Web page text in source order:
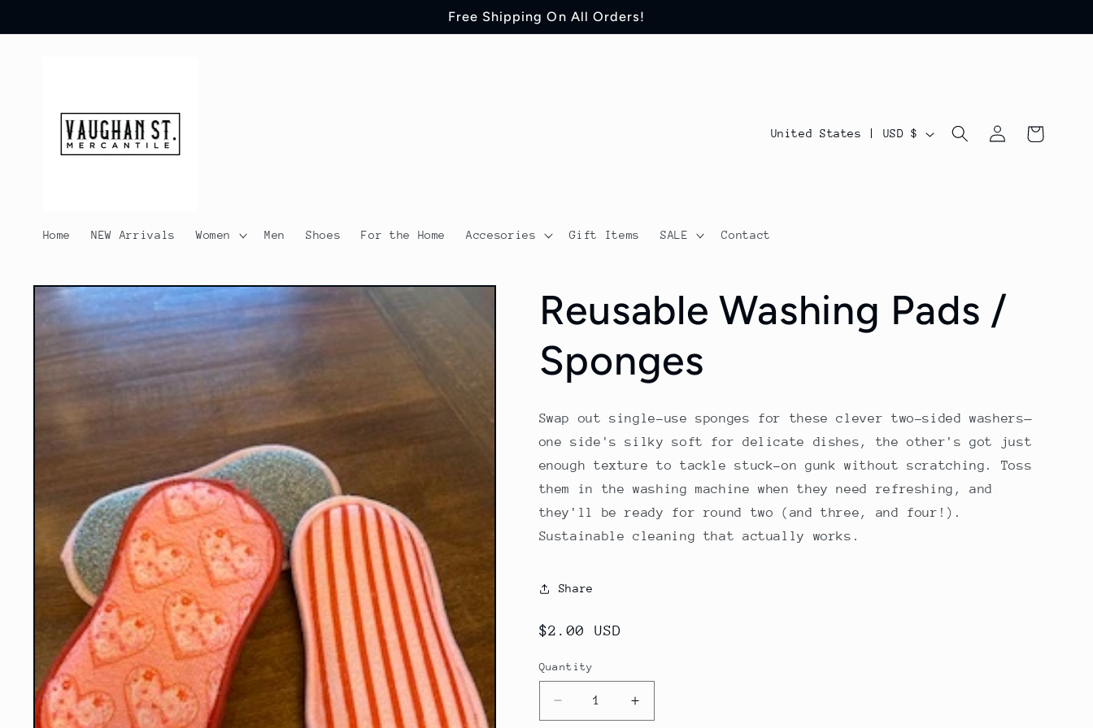
Free Shipping On All Orders!
Home NEW Arrivals Women Men Shoes For the Home Accesories Gift Items SALE Contact
C
y
g
i
o
n
United States | USD $
Log
in
Cart
Skip to
product
information
Reusable Washing Pads /
Sponges
Swap out single-use sponges for these clever two-sided washers—
one side's silky soft for delicate dishes, the other's got just
enough texture to tackle stuck-on gunk without scratching. Toss
them in the washing machine when they need refreshing, and
they'll be ready for round two (and three, and four!).
Sustainable cleaning that actually works.
Share
Regular
$2.00 USD
Quantity
Decrease
Increase